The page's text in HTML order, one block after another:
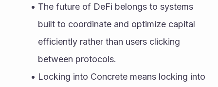
The future of DeFi belongs to systems
built to coordinate and optimize capital
efficiently rather than users clicking
between protocols.
Locking into Concrete means locking into